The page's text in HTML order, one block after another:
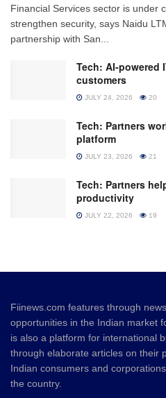
Financial Services sector is under
strengthen security, says Naidu
partnership with San...
Tech: AI-powered
customers
JULY 24, 2026 20
Tech: Partners
platform
JULY 23, 2026 21
Tech: Partners
productivity
JULY 22, 2026 19
Fiinews.com features through
opportunities in the Indian market
is also a platform for international
through elaborate articles on their
Indian consumers and
the country.